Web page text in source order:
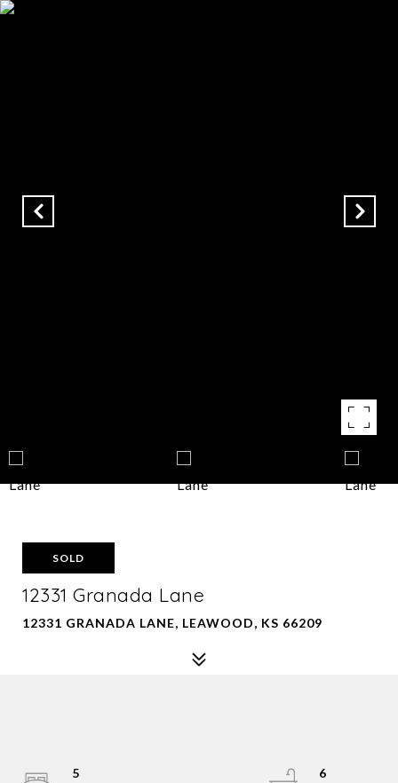
SOLD
12331 Granada Lane
12331 GRANADA LANE, LEAWOOD, KS 66209
5
6